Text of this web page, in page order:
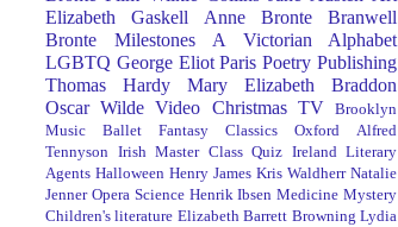
Elizabeth Gaskell
Anne Bronte
Branwell
Bronte
Milestones
A Victorian Alphabet
LGBTQ George Eliot Paris Poetry Publishing
Thomas Hardy
Mary Elizabeth Braddon
Oscar Wilde Video Christmas TV
Brooklyn
Music
Ballet Fantasy Classics Oxford
Alfred
Tennyson Irish Master Class Quiz Ireland Literary
Agents Halloween Henry James Kris Waldherr Natalie
Jenner Opera Science Henrik Ibsen Medicine Mystery
Children's literature Elizabeth Barrett Browning Lydia